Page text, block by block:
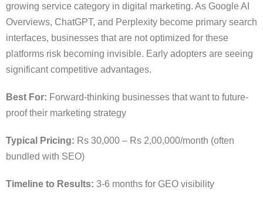
growing service category in digital marketing. As Google AI
Overviews, ChatGPT, and Perplexity become primary search
interfaces, businesses that are not optimized for these
platforms risk becoming invisible. Early adopters are seeing
significant competitive advantages.
Best For: Forward-thinking businesses that want to future-
proof their marketing strategy
Typical Pricing: Rs 30,000 – Rs 2,00,000/month (often
bundled with SEO)
Timeline to Results: 3-6 months for GEO visibility